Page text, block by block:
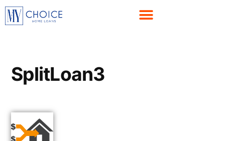
SplitLoan3